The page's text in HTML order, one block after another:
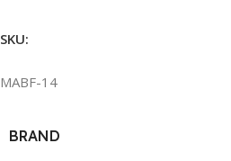
SKU:
MABF-14
BRAND